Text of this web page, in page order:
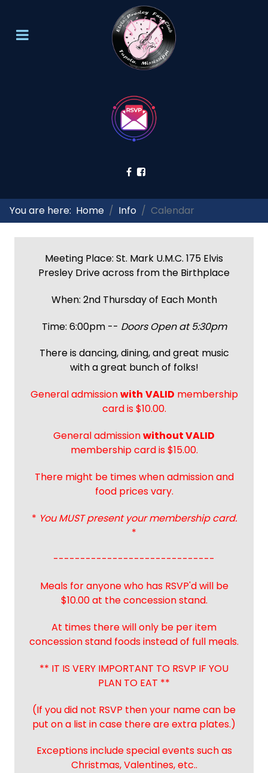
You are here: Home Info Calendar
Meeting Place: St. Mark U.M.C. 175 Elvis
Presley Drive across from the Birthplace
When: 2nd Thursday of Each Month
Time: 6:00pm -- Doors Open at 5:30pm
There is dancing, dining, and great music
with a great bunch of folks!
General admissionwith VALID membership
card is $10.00.
General admissionwithout VALID
membership card is $15.00.
There might be times when admission and
food prices vary.
* You MUST present your membership card.
*
------------------------------
Meals for anyone who has RSVP'd will be
$10.00 at the concession stand.
At times there will only be per item
concession stand foods instead of full meals.
** IT IS VERY IMPORTANT TO RSVP IF YOU
PLAN TO EAT **
(If you did not RSVP then your name can be
put on a list in case there are extra plates.)
Exceptions include special events such as
Christmas, Valentines, etc..